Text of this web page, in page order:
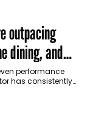
outpacing
dining, and
performance
has consistently